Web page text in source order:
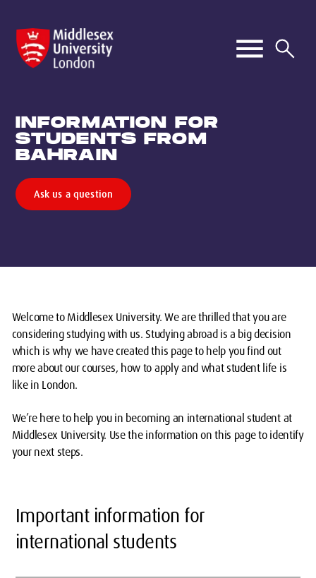
INFORMATION FOR
STUDENTS FROM
BAHRAIN
Ask us a question
Welcome to Middlesex University. We are thrilled that you are
considering studying with us. Studying abroad is a big decision
which is why we have created this page to help you find out
more about our courses, how to apply and what student life is
like in London.
We’re here to help you in becoming an international student at
Middlesex University. Use the information on this page to identify
your next steps.
Important information for
international students